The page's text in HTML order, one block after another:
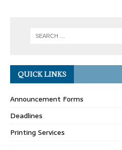
QUICK LINKS
Announcement Forms
Deadlines
Printing Services